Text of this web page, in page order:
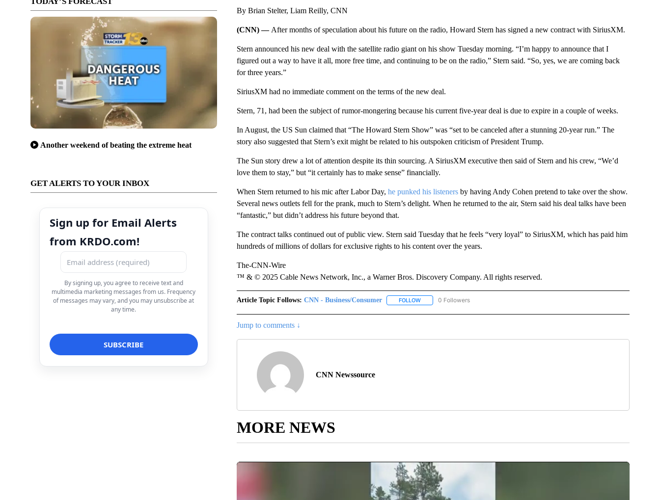
Another weekend of beating the extreme heat
GET ALERTS TO YOUR INBOX
Sign up for Email Alerts
from KRDO.com!
By signing up, you agree to receive text and
multimedia marketing messages from us. Frequency
of messages may vary, and you may unsubscribe at
any time.
By Brian Stelter, Liam Reilly, CNN
(CNN) — After months of speculation about his future on the radio, Howard Stern has signed a new contract with SiriusXM.
Stern announced his new deal with the satellite radio giant on his show Tuesday morning. “I’m happy to announce that I
figured out a way to have it all, more free time, and continuing to be on the radio,” Stern said. “So, yes, we are coming back
for three years.”
SiriusXM had no immediate comment on the terms of the new deal.
Stern, 71, had been the subject of rumor-mongering because his current five-year deal is due to expire in a couple of weeks.
In August, the US Sun claimed that “The Howard Stern Show” was “set to be canceled after a stunning 20-year run.” The
story also suggested that Stern’s exit might be related to his outspoken criticism of President Trump.
The Sun story drew a lot of attention despite its thin sourcing. A SiriusXM executive then said of Stern and his crew, “We’d
love them to stay,” but “it certainly has to make sense” financially.
When Stern returned to his mic after Labor Day, he punked his listenersby having Andy Cohen pretend to take over the show.
Several news outlets fell for the prank, much to Stern’s delight. When he returned to the air, Stern said his deal talks have been
“fantastic,” but didn’t address his future beyond that.
The contract talks continued out of public view. Stern said Tuesday that he feels “very loyal” to SiriusXM, which has paid him
hundreds of millions of dollars for exclusive rights to his content over the years.
The-CNN-Wire
™ & © 2025 Cable News Network, Inc., a Warner Bros. Discovery Company. All rights reserved.
Article Topic Follows: CNN - Business/Consumer FOLLOWFOLLOW "CNN - BUSINESS/CONSUMER" TO RECEIVE NOTIFICATIONS ABOUT NEW PAGES
0 Followers
Jump to comments ↓
CNN Newssource
MORE NEWS